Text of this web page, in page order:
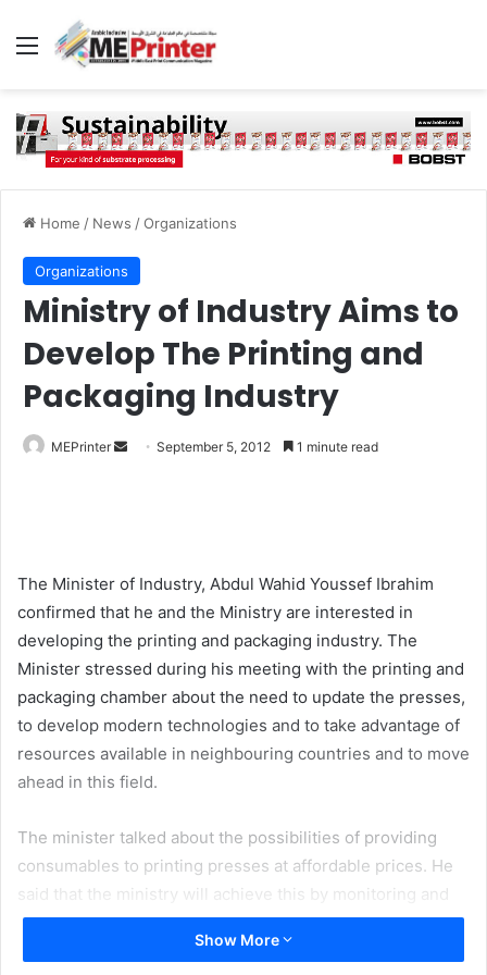
Menu
Home / News /Organizations
Organizations
Ministry of Industry Aims to
Develop The Printing and
Packaging Industry
MEPrinter
Send September 5, 2012 1 minute read
The Minister of Industry, Abdul Wahid Youssef Ibrahim
confirmed that he and the Ministry are interested in
developing the printing and packaging industry. The
Minister stressed during his meeting with the printing and
packaging chamber about the need to update the presses,
to develop modern technologies and to take advantage of
resources available in neighbouring countries and to move
ahead in this field.
The minister talked about the possibilities of providing
consumables to printing presses at affordable prices. He
said that the ministry will achieve this by monitoring and
visiting printing presses, and thereby find out the
possibilities of this sector and its needs. He added that the
Show More